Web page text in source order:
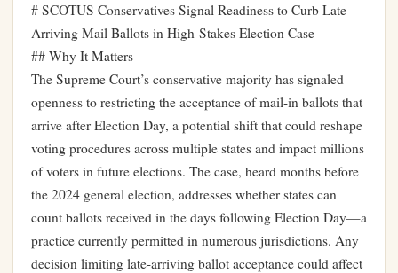
# SCOTUS Conservatives Signal Readiness to Curb Late-
Arriving Mail Ballots in High-Stakes Election Case
## Why It Matters
The Supreme Court’s conservative majority has signaled
openness to restricting the acceptance of mail-in ballots that
arrive after Election Day, a potential shift that could reshape
voting procedures across multiple states and impact millions
of voters in future elections. The case, heard months before
the 2024 general election, addresses whether states can
count ballots received in the days following Election Day—a
practice currently permitted in numerous jurisdictions. Any
decision limiting late-arriving ballot acceptance could affect